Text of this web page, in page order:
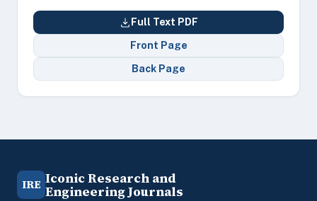
Full Text PDF
Front Page
Back Page
IRE Iconic Research and
Engineering Journals